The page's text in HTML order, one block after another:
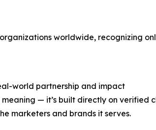
worldwide, recognizing
world partnership and impact
— it’s built directly on
marketers and brands it serves.